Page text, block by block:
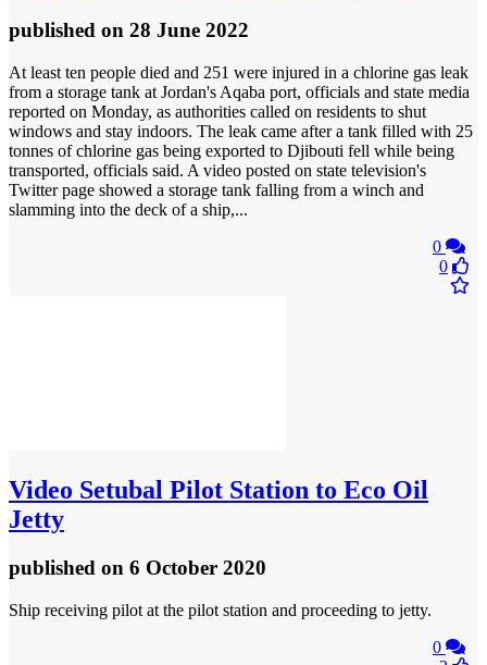
published on 28 June 2022
At least ten people died and 251 were injured in a chlorine gas leak
from a storage tank at Jordan's Aqaba port, officials and state media
reported on Monday, as authorities called on residents to shut
windows and stay indoors. The leak came after a tank filled with 25
tonnes of chlorine gas being exported to Djibouti fell while being
transported, officials said. A video posted on state television's
Twitter page showed a storage tank falling from a winch and
slamming into the deck of a ship,...
0
0
Video Setubal Pilot Station to Eco Oil
Jetty
published on 6 October 2020
Ship receiving pilot at the pilot station and proceeding to jetty.
0